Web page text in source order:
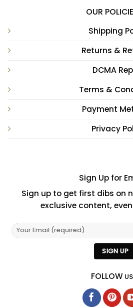
OUR
Shipping
Returns &
DCMA
Terms &
Payment
Privacy
Sign Up for
Sign up to get first dibs on
exclusive content,
FOLLOW US